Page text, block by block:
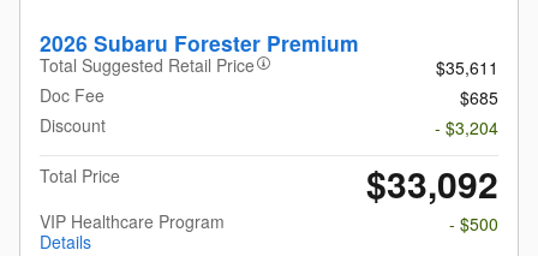
2026 Subaru Forester Premium
Total Suggested Retail Price
$35,611
Doc Fee
$685
Discount
- $3,204
Total Price
$33,092
VIP Healthcare Program
Details
- $500